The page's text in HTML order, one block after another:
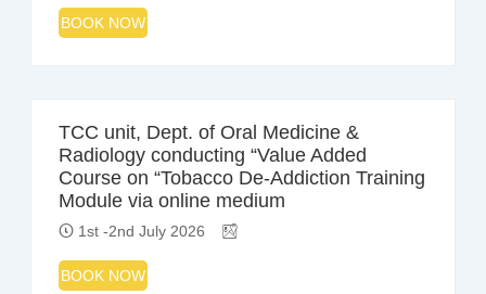
BOOK NOW
TCC unit, Dept. of Oral Medicine &
Radiology conducting “Value Added
Course on “Tobacco De-Addiction Training
Module via online medium
1st -2nd July 2026
BOOK NOW